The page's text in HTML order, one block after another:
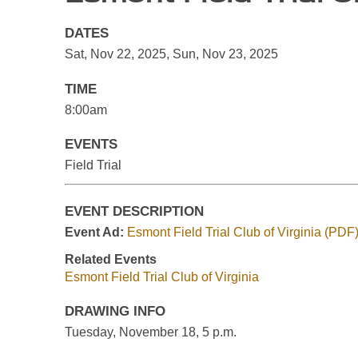
DATES
Sat, Nov 22, 2025, Sun, Nov 23, 2025
TIME
8:00am
EVENTS
Field Trial
EVENT DESCRIPTION
Event Ad: Esmont Field Trial Club of Virginia (PDF)
Related Events
Esmont Field Trial Club of Virginia
DRAWING INFO
Tuesday, November 18, 5 p.m.